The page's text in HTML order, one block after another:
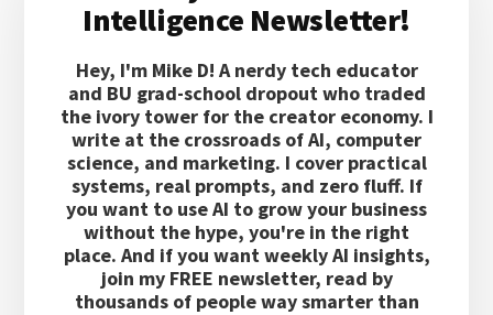
Intelligence Newsletter!
Hey, I'm Mike D! A nerdy tech educator
and BU grad-school dropout who traded
the ivory tower for the creator economy. I
write at the crossroads of AI, computer
science, and marketing. I cover practical
systems, real prompts, and zero fluff. If
you want to use AI to grow your business
without the hype, you're in the right
place. And if you want weekly AI insights,
join my FREE newsletter, read by
thousands of people way smarter than